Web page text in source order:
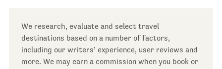
We research, evaluate and select travel
destinations based on a number of factors,
including our writers’ experience, user reviews and
more. We may earn a commission when you book or